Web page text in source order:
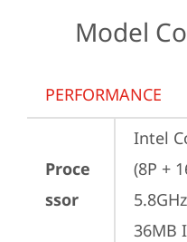
Model
PERFORMANCE
Proce
ssor
Intel
(8P +
36MB